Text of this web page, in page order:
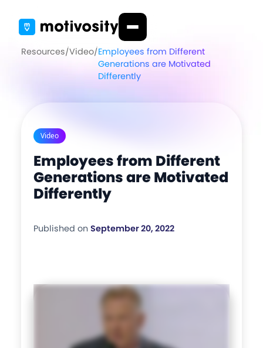
Resources/Video/Employees from Different
Generations are Motivated
Differently
Video
Employees from Different
Generations are Motivated
Differently
Published on September 20, 2022